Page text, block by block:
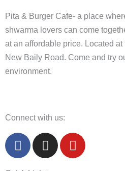
Pita & Burger Cafe- a place
shwarma lovers can come
at an affordable price. Located
New Baily Road. Come and try
environment.
Connect with us:
F
a
I
n
Y
o